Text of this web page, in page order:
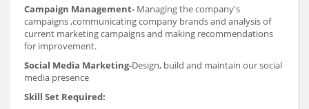
Campaign Management- Managing the company's
campaigns ,communicating company brands and analysis of
current marketing campaigns and making recommendations
for improvement.
Social Media Marketing-Design, build and maintain our social
media presence
Skill Set Required: